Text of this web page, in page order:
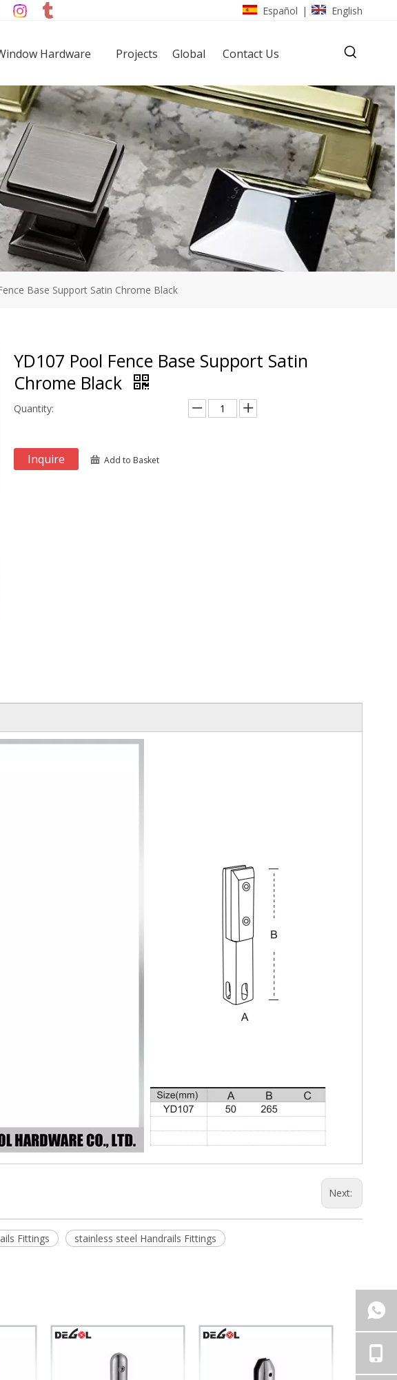
Español | English
Hardware Projects Global Contact Us
Base Support Satin Chrome Black
YD107 Pool Fence Base Support Satin
Chrome Black
Quantity:
Inquire Add to Basket
Next:
Fittings
stainless steel Handrails Fittings